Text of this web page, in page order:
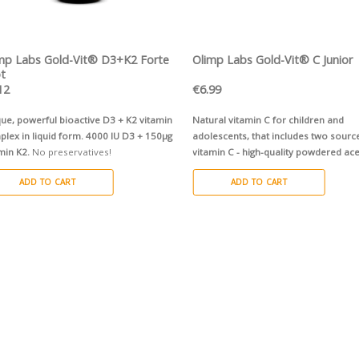
QUICK VIEW
Labs Gold-Vit® D3+K2 Forte
powerful bioactive D3 + K2 vitamin
in liquid form.4000 IU D3 + 150µg
K2. No preservatives!
ADD TO CART
QUICK VIEW
Olimp Labs Gold-Vit® C Junior
€6.99
Natural vitamin C for children and
adolescents, that includes two
vitamin C - high-quality powdered
fruit + innovative PureWay-C®
ADD TO CART